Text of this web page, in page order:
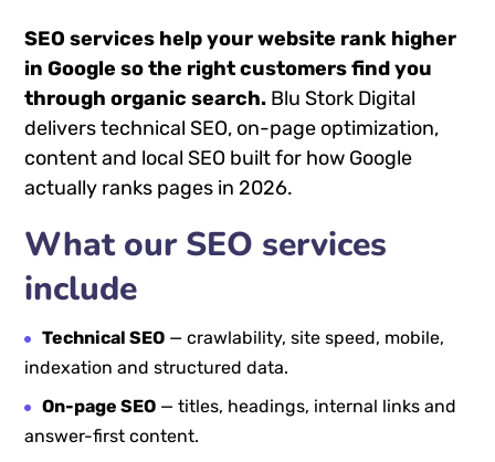
SEO services help your website rank higher
in Google so the right customers find you
through organic search. Blu Stork Digital
delivers technical SEO, on-page optimization,
content and local SEO built for how Google
actually ranks pages in 2026.
What our SEO services
include
Technical SEO — crawlability, site speed, mobile,
indexation and structured data.
On-page SEO — titles, headings, internal links and
answer-first content.